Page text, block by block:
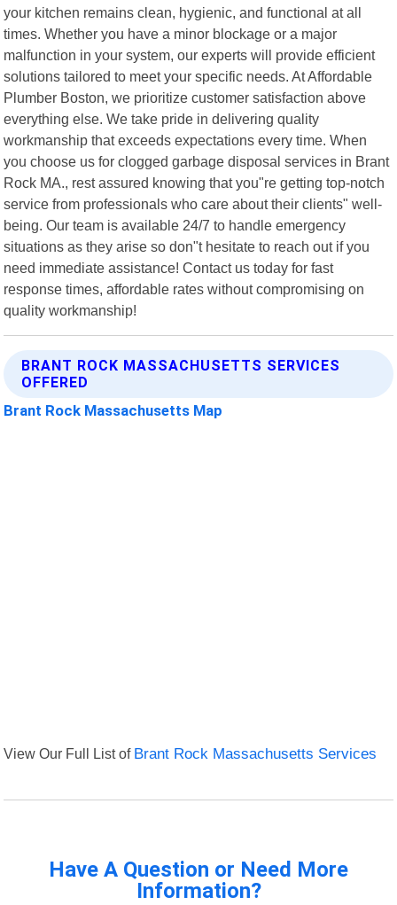
your kitchen remains clean, hygienic, and functional at all
times. Whether you have a minor blockage or a major
malfunction in your system, our experts will provide efficient
solutions tailored to meet your specific needs. At Affordable
Plumber Boston, we prioritize customer satisfaction above
everything else. We take pride in delivering quality
workmanship that exceeds expectations every time. When
you choose us for clogged garbage disposal services in Brant
Rock MA., rest assured knowing that you"re getting top-notch
service from professionals who care about their clients" well-
being. Our team is available 24/7 to handle emergency
situations as they arise so don"t hesitate to reach out if you
need immediate assistance! Contact us today for fast
response times, affordable rates without compromising on
quality workmanship!
BRANT ROCK MASSACHUSETTS SERVICES
OFFERED
Brant Rock Massachusetts Map
View Our Full List of Brant Rock Massachusetts Services
Have A Question or Need More
Information?